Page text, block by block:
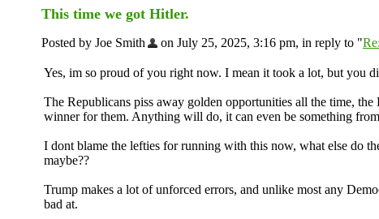
This time we got Hitler.
Posted by Joe Smith on July 25, 2025, 3:16 pm, in reply to "
Yes, im so proud of you right now. I mean it took a lot, but you
The Republicans piss away golden opportunities all the time,
winner for them. Anything will do, it can even be something
I dont blame the lefties for running with this now, what else do
maybe??
Trump makes a lot of unforced errors, and unlike most any
bad at.